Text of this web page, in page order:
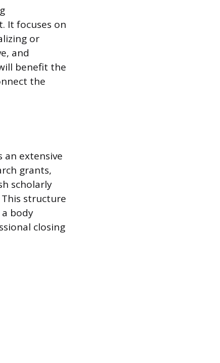
It focuses on
or
and
benefit the
the
an extensive
grants,
scholarly
structure
body
closing